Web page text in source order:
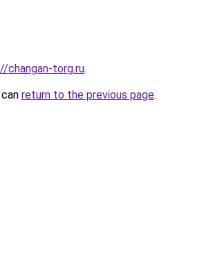
changan-torg.ru.
return to the previous page.